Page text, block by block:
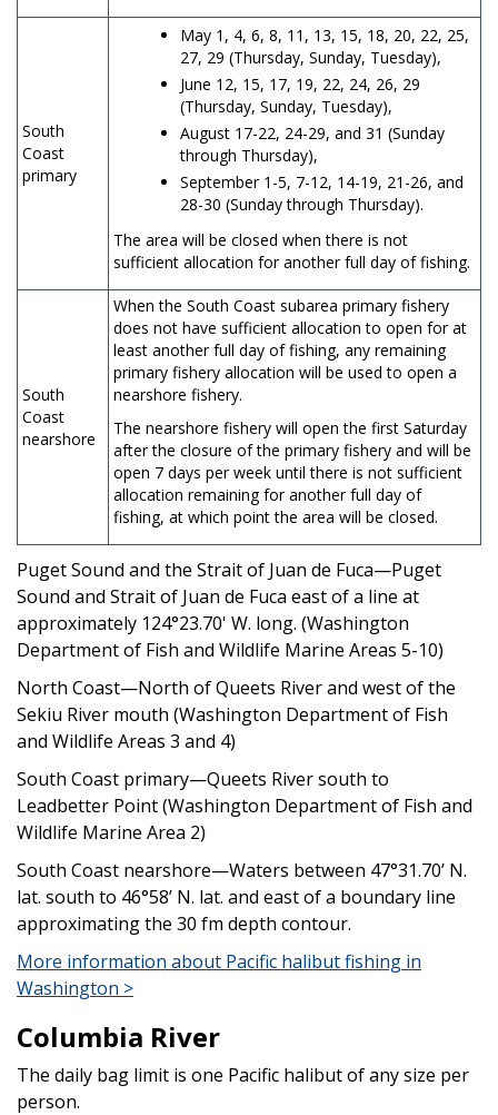
South
Coast
primary
May 1, 4, 6, 8, 11, 13, 15, 18, 20, 22, 25,
27, 29 (Thursday, Sunday, Tuesday),
June 12, 15, 17, 19, 22, 24, 26, 29
(Thursday, Sunday, Tuesday),
August 17-22, 24-29, and 31 (Sunday
through Thursday),
September 1-5, 7-12, 14-19, 21-26, and
28-30 (Sunday through Thursday).
The area will be closed when there is not
sufficient allocation for another full day of fishing.
South
Coast
nearshore
When the South Coast subarea primary fishery
does not have sufficient allocation to open for at
least another full day of fishing, any remaining
primary fishery allocation will be used to open a
nearshore fishery.
The nearshore fishery will open the first Saturday
after the closure of the primary fishery and will be
open 7 days per week until there is not sufficient
allocation remaining for another full day of
fishing, at which point the area will be closed.
Puget Sound and the Strait of Juan de Fuca—Puget
Sound and Strait of Juan de Fuca east of a line at
approximately 124°23.70' W. long. (Washington
Department of Fish and Wildlife Marine Areas 5-10)
North Coast—North of Queets River and west of the
Sekiu River mouth (Washington Department of Fish
and Wildlife Areas 3 and 4)
South Coast primary—Queets River south to
Leadbetter Point (Washington Department of Fish and
Wildlife Marine Area 2)
South Coast nearshore—Waters between 47°31.70’ N.
lat. south to 46°58’ N. lat. and east of a boundary line
approximating the 30 fm depth contour.
More information about Pacific halibut fishing in
Washington >
Columbia River
The daily bag limit is one Pacific halibut of any size per
person.